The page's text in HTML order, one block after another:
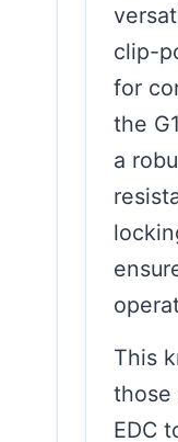
clip-
for
the
a
This
those
EDC